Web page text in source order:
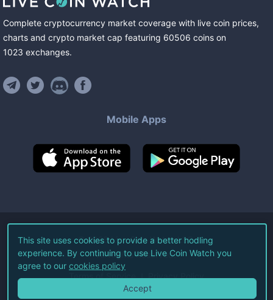
Complete cryptocurrency market coverage with live coin prices,
charts and crypto market cap featuring 60506 coins on
1023 exchanges.
Mobile Apps
©2026Live Coin Watch LLC.
All Rights Reserved.
Terms of Service Privacy Policy
This site uses cookies to provide a better hodling
experience. By continuing to use Live Coin Watch you
agree to our cookies policy
Accept